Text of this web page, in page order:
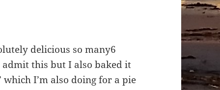
delicious so many6
this but I also baked it
I’m also doing for a pie